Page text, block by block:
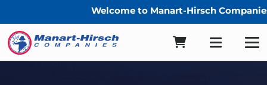
Welcome to Manart-Hirsch